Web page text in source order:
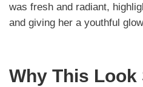
was fresh and radiant,
and giving her a youthful
Why This Look